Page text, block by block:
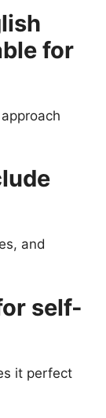
for
and
self-
it perfect